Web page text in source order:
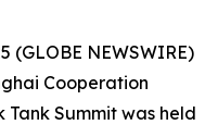
(GLOBE NEWSWIRE)
Cooperation
Summit was held